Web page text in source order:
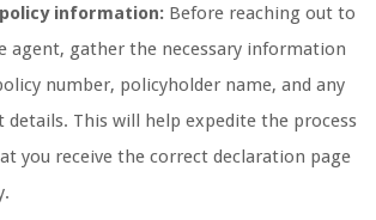
information: Before reaching out to
agent, gather the necessary information
number, policyholder name, and any
details. This will help expedite the process
you receive the correct declaration page